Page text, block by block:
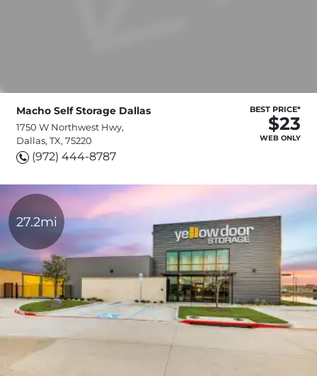
Macho Self Storage Dallas
1750 W Northwest Hwy,
Dallas, TX, 75220
(972) 444-8787
BEST PRICE*
$23
WEB ONLY
27.2mi